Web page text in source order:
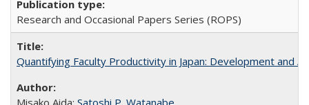
Research and Occasional Papers Series (ROPS)
Quantifying Faculty Productivity in Japan: Development and
Misako Aida; Satoshi P. Watanabe